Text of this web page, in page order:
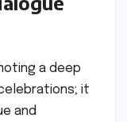
a deep
it
and